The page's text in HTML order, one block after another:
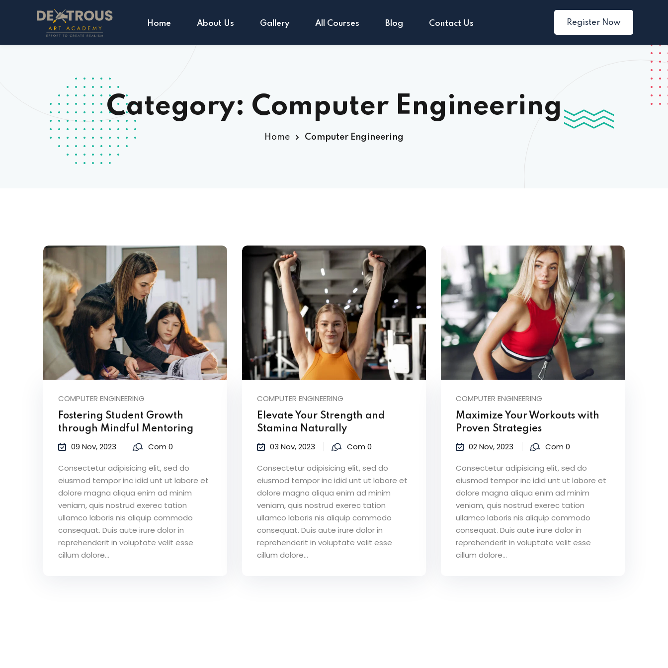
Home About Us Gallery All Courses Blog Contact Us Register Now
Category: Computer Engineering
Home Computer Engineering
COMPUTER ENGINEERING
Fostering Student Growth
through Mindful Mentoring
09 Nov, 2023 Com 0
Consectetur adipisicing elit, sed do
eiusmod tempor inc idid unt ut labore et
dolore magna aliqua enim ad minim
veniam, quis nostrud exerec tation
ullamco laboris nis aliquip commodo
consequat. Duis aute irure dolor in
reprehenderit in voluptate velit esse
cillum dolore...
COMPUTER ENGINEERING
Elevate Your Strength and
Stamina Naturally
03 Nov, 2023 Com 0
Consectetur adipisicing elit, sed do
eiusmod tempor inc idid unt ut labore et
dolore magna aliqua enim ad minim
veniam, quis nostrud exerec tation
ullamco laboris nis aliquip commodo
consequat. Duis aute irure dolor in
reprehenderit in voluptate velit esse
cillum dolore...
COMPUTER ENGINEERING
Maximize Your Workouts with
Proven Strategies
02 Nov, 2023 Com 0
Consectetur adipisicing elit, sed do
eiusmod tempor inc idid unt ut labore et
dolore magna aliqua enim ad minim
veniam, quis nostrud exerec tation
ullamco laboris nis aliquip commodo
consequat. Duis aute irure dolor in
reprehenderit in voluptate velit esse
cillum dolore...
Remember me Lost your password?